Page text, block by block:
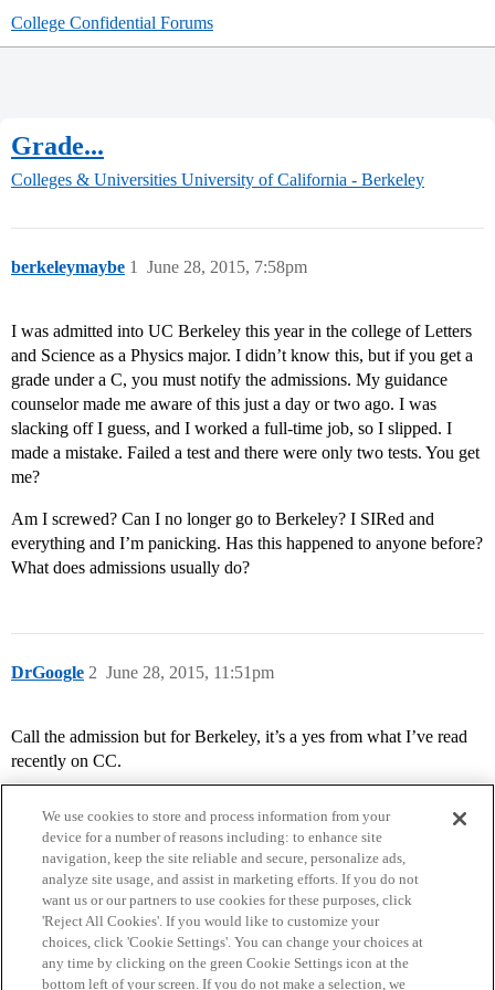
College Confidential Forums
Grade...
Colleges & Universities University of California - Berkeley
berkeleymaybe June 28, 2015, 7:58pm
1
I was admitted into UC Berkeley this year in the college of Letters
and Science as a Physics major. I didn’t know this, but if you get a
grade under a C, you must notify the admissions. My guidance
counselor made me aware of this just a day or two ago. I was
slacking off I guess, and I worked a full-time job, so I slipped. I
made a mistake. Failed a test and there were only two tests. You get
me?
Am I screwed? Can I no longer go to Berkeley? I SIRed and
everything and I’m panicking. Has this happened to anyone before?
What does admissions usually do?
DrGoogle June 28, 2015, 11:51pm
2
Call the admission but for Berkeley, it’s a yes from what I’ve read
recently on CC.
Home Categories Guidelines Terms of Service
We use cookies to store and process information from your
device for a number of reasons including: to enhance site
navigation, keep the site reliable and secure, personalize ads,
analyze site usage, and assist in marketing efforts. If you do not
want us or our partners to use cookies for these purposes, click
'Reject All Cookies'. If you would like to customize your
choices, click 'Cookie Settings'. You can change your choices at
any time by clicking on the green Cookie Settings icon at the
bottom left of your screen. If you do not make a selection, we